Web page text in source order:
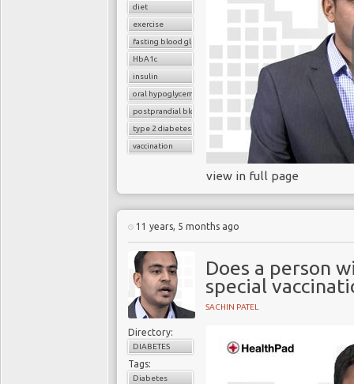
diet
exercise
fasting blood glucose
HbA1c
insulin
oral hypoglycemic drugs
postprandial blood glucose
type 2 diabetes
vaccination
view in full page
11 years, 5 months ago
Does a person
special
SACHIN PATEL
Directory:
DIABETES
Tags:
Diabetes